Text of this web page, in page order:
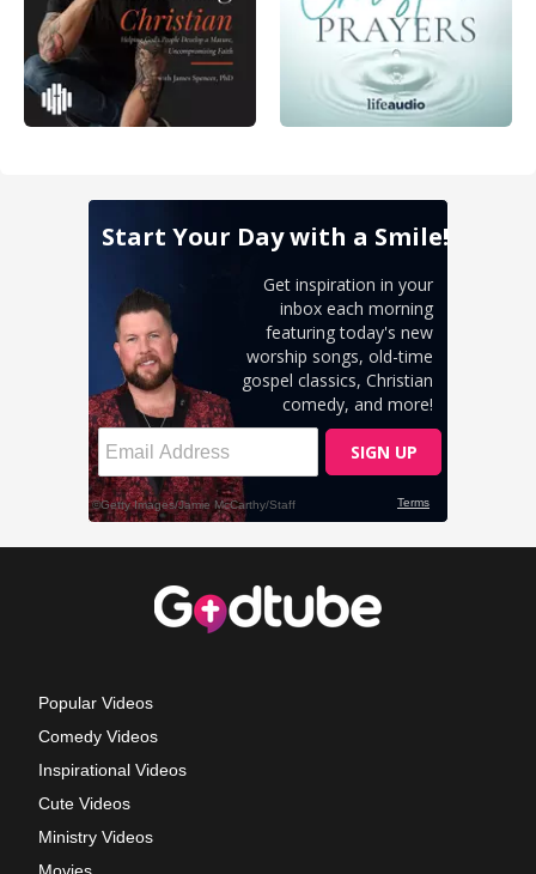
Popular Videos
Comedy Videos
Inspirational Videos
Cute Videos
Ministry Videos